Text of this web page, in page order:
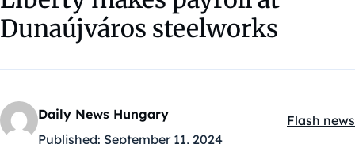
Dunaújváros steelworks
Daily News Hungary
Published: September 11, 2024
Flash news